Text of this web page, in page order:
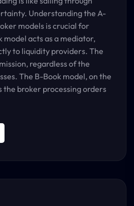
Understanding the A-
models is crucial for
model acts as a mediator,
to liquidity providers. The
regardless of the
The B-Book model, on the
the broker processing orders